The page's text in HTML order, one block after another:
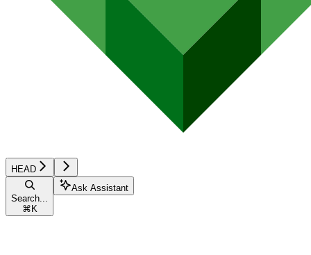
HEAD
Search...
⌘ K
Ask Assistant